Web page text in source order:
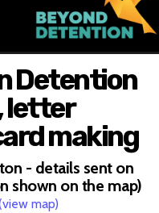
Detention
letter
making
- details sent on
shown on the map)
map)